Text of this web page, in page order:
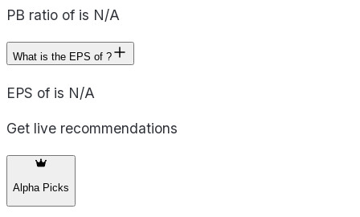
PB ratio of is N/A
What is the EPS of ?
EPS of is N/A
Get live recommendations
Alpha Picks